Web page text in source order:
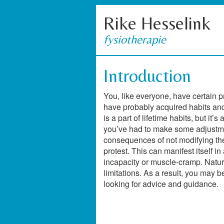
Rike Hesselink
fysiotherapie
Introduction
You, like everyone, have certain
have probably acquired habits
is a part of lifetime habits, but
you’ve had to make some
consequences of not modifying
protest. This can manifest itself
incapacity or muscle-cramp.
limitations. As a result, you may
looking for advice and guidance.